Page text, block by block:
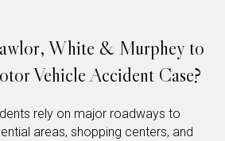
White & Murphey to
Vehicle Accident Case?
rely on major roadways to
areas, shopping centers, and